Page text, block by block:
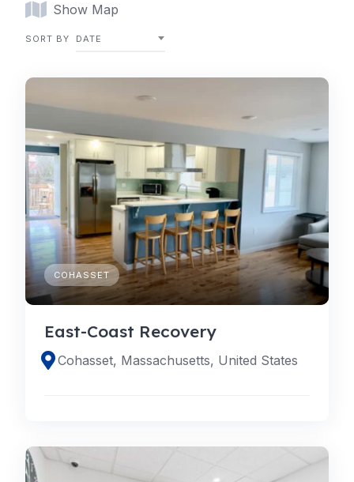
Show Map
SORT BY DATE
COHASSET
East-Coast Recovery
Cohasset, Massachusetts, United States